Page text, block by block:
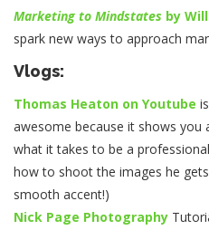
Marketing to Mindstates by
spark new ways to approach
Vlogs:
Thomas Heaton on Youtube
awesome because it shows you
what it takes to be a
how to shoot the images he
smooth accent!)
Nick Page Photography